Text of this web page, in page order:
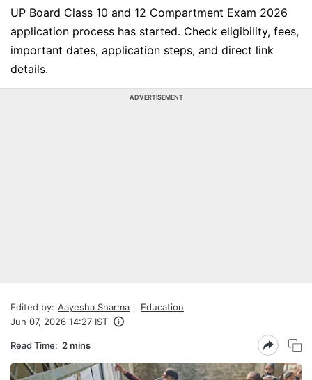
UP Board Class 10 and 12 Compartment Exam 2026
application process has started. Check eligibility, fees,
important dates, application steps, and direct link
details.
ADVERTISEMENT
Edited by: Aayesha Sharma
Education
Jun 07, 2026 14:27 IST
Read Time: 2 mins